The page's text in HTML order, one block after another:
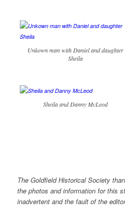
Unkown man with Daniel and daughter
Sheila
Sheila and Danny McLeod
The Goldfield Historical Society
the photos and information for this
inadvertent and the fault of the